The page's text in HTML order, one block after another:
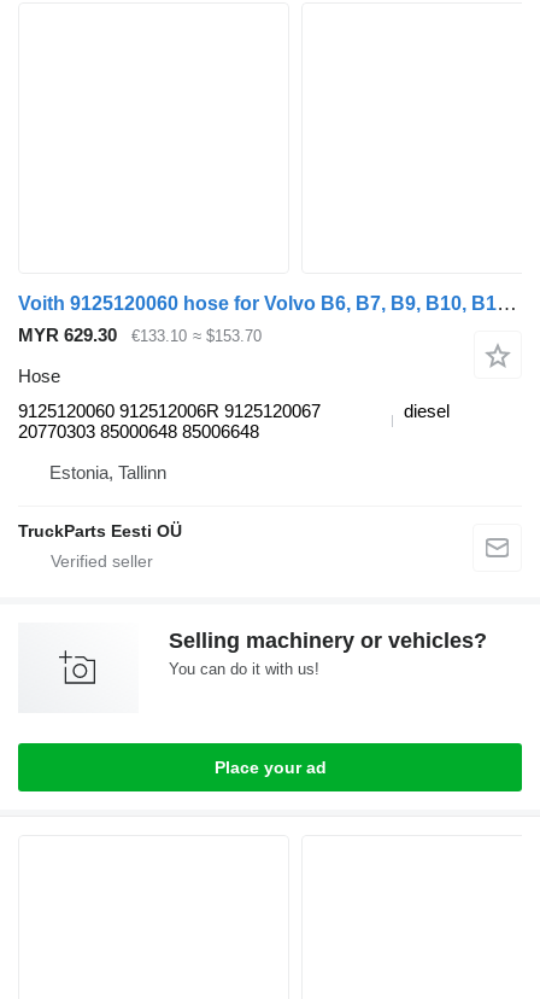
Voith 9125120060 hose for Volvo B6, B7, B9, B10, B12 bus (1978-2011)
MYR 629.30 €133.10 ≈ $153.70
Hose
9125120060 912512006R 9125120067
20770303 85000648 85006648
diesel
Estonia, Tallinn
TruckParts Eesti OÜ
Selling machinery or vehicles?
You can do it with us!
Place your ad